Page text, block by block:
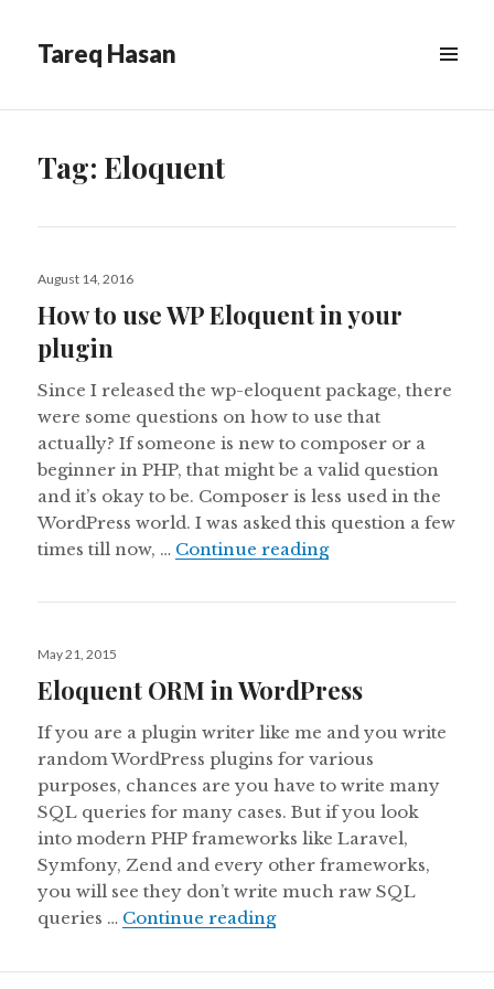
Tareq Hasan
WIDGETS
Tag: Eloquent
Posted
August 14, 2016
How to use WP Eloquent in your
plugin
Since I released the wp-eloquent package, there
were some questions on how to use that
actually? If someone is new to composer or a
beginner in PHP, that might be a valid question
and it’s okay to be. Composer is less used in the
WordPress world. I was asked this question a few
times till now, … Continue readingHow to use WP
Posted
May 21, 2015
Eloquent ORM in WordPress
If you are a plugin writer like me and you write
random WordPress plugins for various
purposes, chances are you have to write many
SQL queries for many cases. But if you look
into modern PHP frameworks like Laravel,
Symfony, Zend and every other frameworks,
you will see they don’t write much raw SQL
queries … Continue readingEloquent ORM in